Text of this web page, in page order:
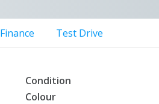
Finance Test Drive
Condition
Colour